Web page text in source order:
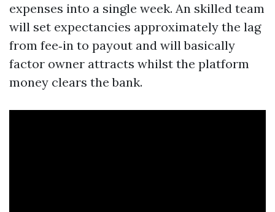
expenses into a single week. An skilled team
will set expectancies approximately the lag
from fee‑in to payout and will basically
factor owner attracts whilst the platform
money clears the bank.